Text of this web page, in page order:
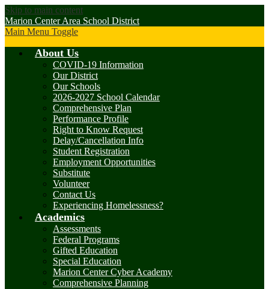
Skip to main content
Marion Center Area School District
Main Menu Toggle
About Us
COVID-19 Information
Our District
Our Schools
2026-2027 School Calendar
Comprehensive Plan
Performance Profile
Right to Know Request
Delay/Cancellation Info
Student Registration
Employment Opportunities
Substitute
Volunteer
Contact Us
Experiencing Homelessness?
Academics
Assessments
Federal Programs
Gifted Education
Special Education
Marion Center Cyber Academy
Comprehensive Planning